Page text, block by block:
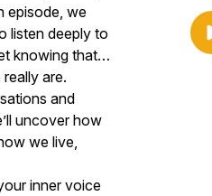
episode, we
listen deeply to
knowing that
are.
and
uncover how
we live,
inner voice